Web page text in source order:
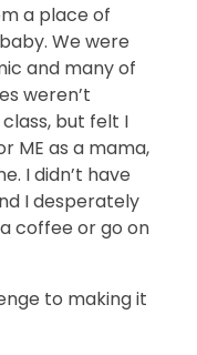
a place of
We were
and many of
weren’t
but felt I
ME as a mama,
I didn’t have
I desperately
coffee or go on
to making it